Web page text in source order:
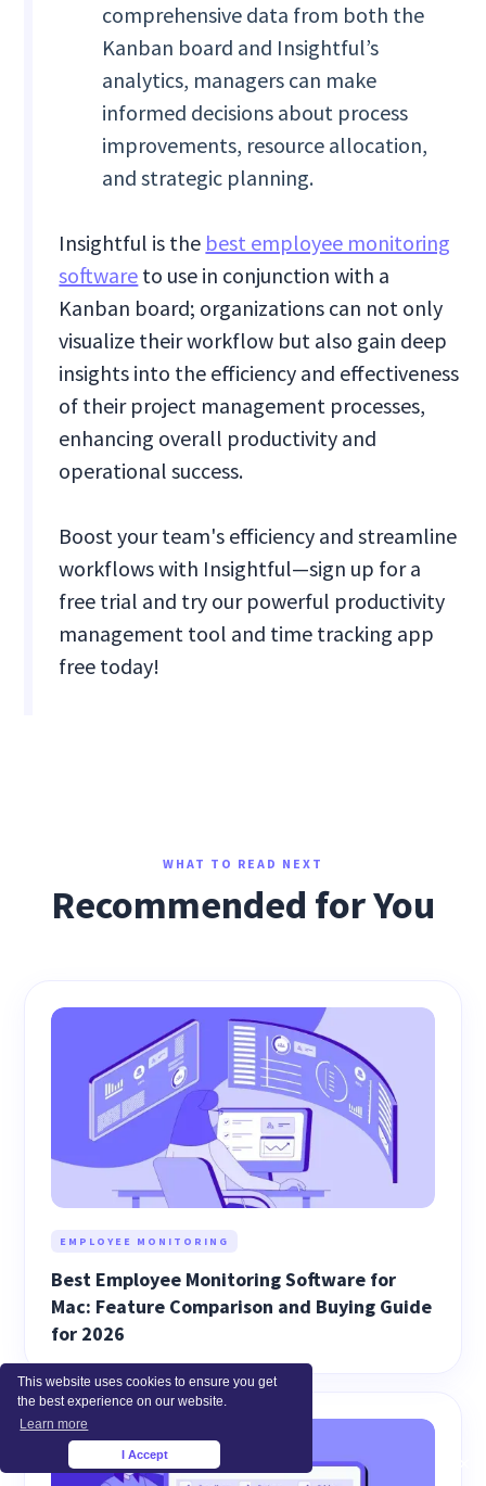
This website uses cookies to ensure you get
the best experience on our website.
Learn more
I Accept
comprehensive data from both the
Kanban board and Insightful’s
analytics, managers can make
informed decisions about process
improvements, resource allocation,
and strategic planning.
Insightful is the best employee monitoring
software to use in conjunction with a
Kanban board; organizations can not only
visualize their workflow but also gain deep
insights into the efficiency and effectiveness
of their project management processes,
enhancing overall productivity and
operational success.
Boost your team's efficiency and streamline
workflows with Insightful—sign up for a
free trial and try our powerful productivity
management tool and time tracking app
free today!
WHAT TO READ NEXT
Recommended for You
EMPLOYEE MONITORING
Best Employee Monitoring Software for
Mac: Feature Comparison and Buying Guide
for 2026